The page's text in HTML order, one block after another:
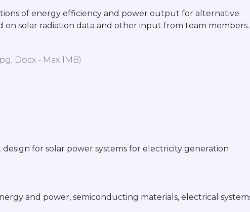
of energy efficiency and power output for alternative
on solar radiation data and other input from team members.
Docx - Max 1MB)
for solar power systems for electricity generation
and power, semiconducting materials, electrical